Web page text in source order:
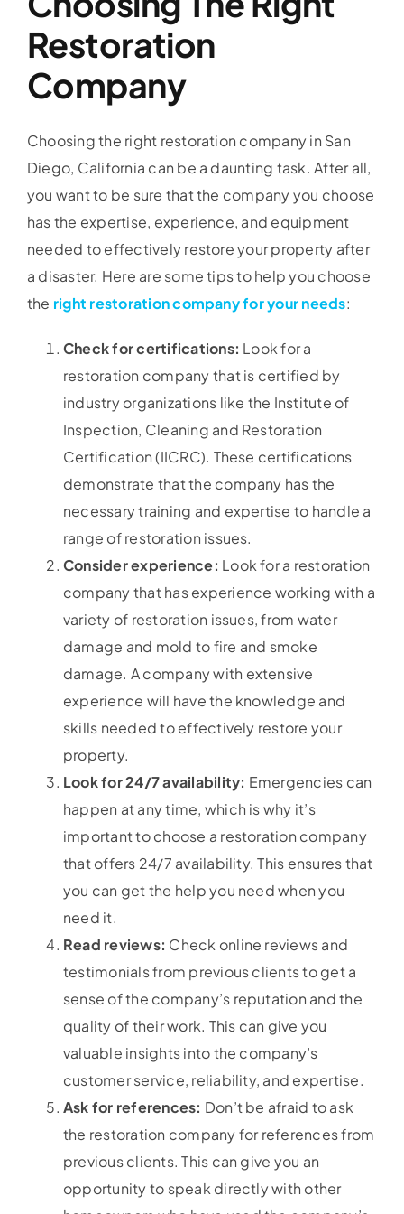
Restoration
Company
Choosing the right restoration company in San
Diego, California can be a daunting task. After all,
you want to be sure that the company you choose
has the expertise, experience, and equipment
needed to effectively restore your property after
a disaster. Here are some tips to help you choose
the right restoration company for your needs:
Check for certifications: Look for a
restoration company that is certified by
industry organizations like the Institute of
Inspection, Cleaning and Restoration
Certification (IICRC). These certifications
demonstrate that the company has the
necessary training and expertise to handle a
range of restoration issues.
Consider experience: Look for a restoration
company that has experience working with a
variety of restoration issues, from water
damage and mold to fire and smoke
damage. A company with extensive
experience will have the knowledge and
skills needed to effectively restore your
property.
Look for 24/7 availability: Emergencies can
happen at any time, which is why it’s
important to choose a restoration company
that offers 24/7 availability. This ensures that
you can get the help you need when you
need it.
Read reviews: Check online reviews and
testimonials from previous clients to get a
sense of the company’s reputation and the
quality of their work. This can give you
valuable insights into the company’s
customer service, reliability, and expertise.
Ask for references: Don’t be afraid to ask
the restoration company for references from
previous clients. This can give you an
opportunity to speak directly with other